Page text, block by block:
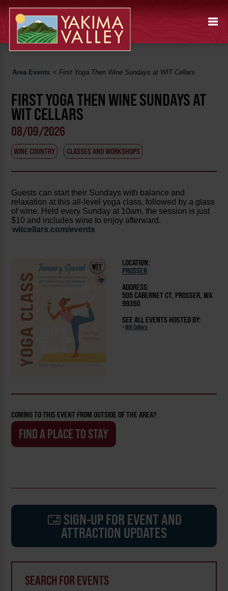
Area Events <First Yoga Then Wine Sundays at WIT Cellars
FIRST YOGA THEN WINE SUNDAYS AT
WIT CELLARS
08/09/2026
WINE COUNTRY CLASSES AND WORKSHOPS
Guests can start their Sundays with balance and
relaxation at this all-level yoga class, followed by a glass
of wine. Held every Sunday at 10am, the session is just
$10 and includes wine to enjoy afterward.
witcellars.com/events
LOCATION:
PROSSER
ADDRESS:
505 CABERNET CT, PROSSER, WA
99350
SEE ALL EVENTS HOSTED BY:
- Wit Cellars
COMING TO THIS EVENT FROM OUTSIDE OF THE AREA?
FIND A PLACE TO STAY
SIGN-UP FOR EVENT AND
ATTRACTION UPDATES
SEARCH FOR EVENTS